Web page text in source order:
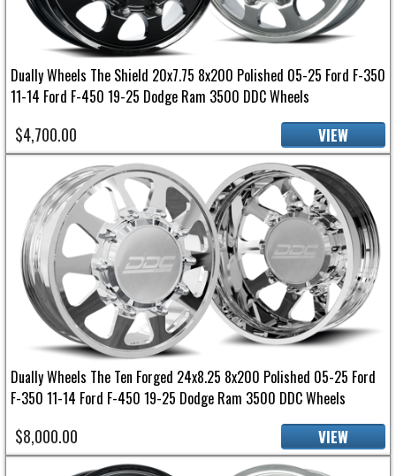
Dually Wheels The Shield 20x7.75 8x200 Polished 05-25 Ford F-350
11-14 Ford F-450 19-25 Dodge Ram 3500 DDC Wheels
$4,700.00 VIEW
Dually Wheels The Ten Forged 24x8.25 8x200 Polished 05-25 Ford
F-350 11-14 Ford F-450 19-25 Dodge Ram 3500 DDC Wheels
$8,000.00 VIEW